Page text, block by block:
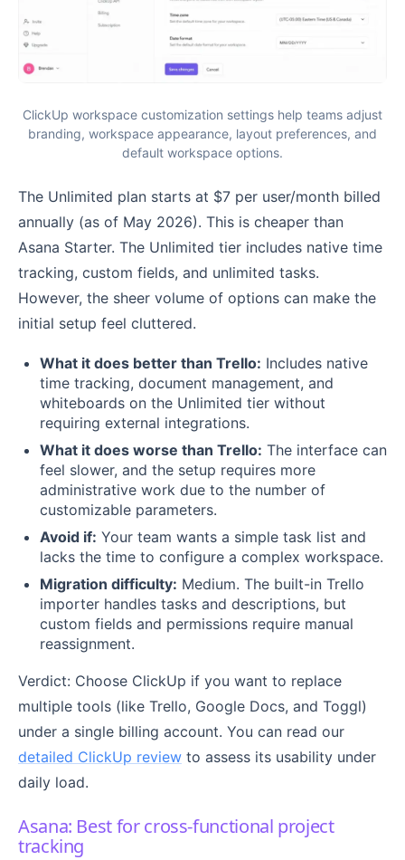
ClickUp workspace customization settings help teams adjust
branding, workspace appearance, layout preferences, and
default workspace options.
The Unlimited plan starts at $7 per user/month billed
annually (as of May 2026). This is cheaper than
Asana Starter. The Unlimited tier includes native time
tracking, custom fields, and unlimited tasks.
However, the sheer volume of options can make the
initial setup feel cluttered.
What it does better than Trello: Includes native
time tracking, document management, and
whiteboards on the Unlimited tier without
requiring external integrations.
What it does worse than Trello: The interface can
feel slower, and the setup requires more
administrative work due to the number of
customizable parameters.
Avoid if: Your team wants a simple task list and
lacks the time to configure a complex workspace.
Migration difficulty: Medium. The built-in Trello
importer handles tasks and descriptions, but
custom fields and permissions require manual
reassignment.
Verdict: Choose ClickUp if you want to replace
multiple tools (like Trello, Google Docs, and Toggl)
under a single billing account. You can read our
detailed ClickUp review to assess its usability under
daily load.
Asana: Best for cross-functional project
tracking